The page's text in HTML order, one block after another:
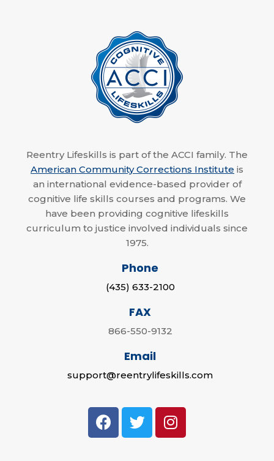
Reentry Lifeskills is part of the ACCI family. The
American Community Corrections Institute is
an international evidence-based provider of
cognitive life skills courses and programs. We
have been providing cognitive lifeskills
curriculum to justice involved individuals since
1975.
Phone
(435) 633-2100
FAX
866-550-9132
Email
support@reentrylifeskills.com